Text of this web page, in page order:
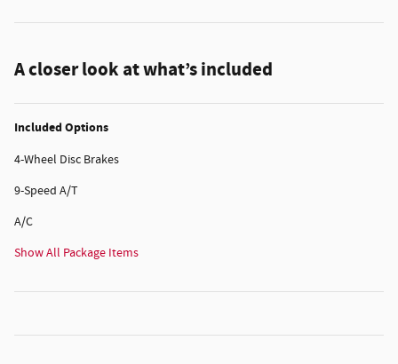
A closer look at what’s included
Included Options
4-Wheel Disc Brakes
9-Speed A/T
A/C
Show All Package Items